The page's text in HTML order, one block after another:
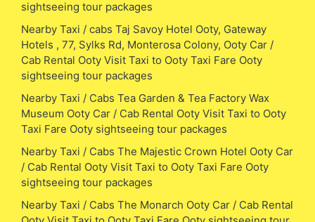
sightseeing tour packages
Nearby Taxi / cabs Taj Savoy Hotel Ooty, Gateway
Hotels , 77, Sylks Rd, Monterosa Colony, Ooty Car /
Cab Rental Ooty Visit Taxi to Ooty Taxi Fare Ooty
sightseeing tour packages
Nearby Taxi / Cabs Tea Garden & Tea Factory Wax
Museum Ooty Car / Cab Rental Ooty Visit Taxi to Ooty
Taxi Fare Ooty sightseeing tour packages
Nearby Taxi / Cabs The Majestic Crown Hotel Ooty Car
/ Cab Rental Ooty Visit Taxi to Ooty Taxi Fare Ooty
sightseeing tour packages
Nearby Taxi / Cabs The Monarch Ooty Car / Cab Rental